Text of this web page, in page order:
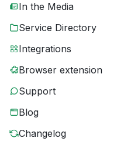
In the Media
Service Directory
Integrations
Browser extension
Support
Blog
Changelog